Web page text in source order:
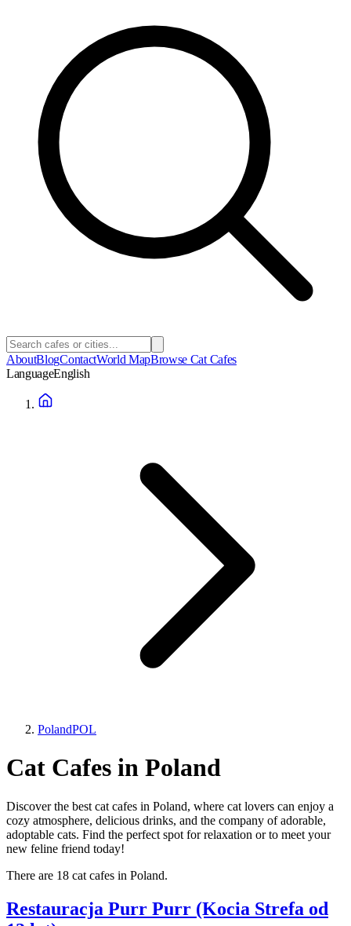
AboutBlogContactWorld MapBrowse Cat Cafes
LanguageEnglish
PolandPOL
Cat Cafes in Poland
Discover the best cat cafes in Poland, where cat lovers can enjoy a
cozy atmosphere, delicious drinks, and the company of adorable,
adoptable cats. Find the perfect spot for relaxation or to meet your
new feline friend today!
There are 18 cat cafes in Poland.
Restauracja Purr Purr (Kocia Strefa od